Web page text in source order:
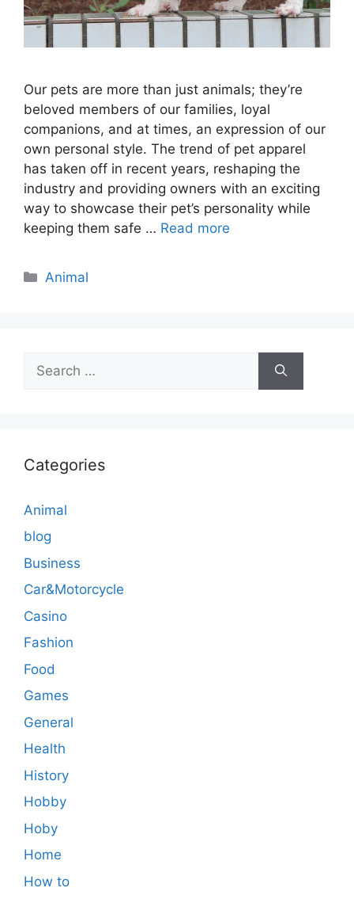
Our pets are more than just animals; they’re
beloved members of our families, loyal
companions, and at times, an expression of our
own personal style. The trend of pet apparel
has taken off in recent years, reshaping the
industry and providing owners with an exciting
way to showcase their pet’s personality while
keeping them safe … Read more
Categories
Animal
for:
Categories
Animal
blog
Business
Car&Motorcycle
Casino
Fashion
Food
Games
General
Health
History
Hobby
Hoby
Home
How to